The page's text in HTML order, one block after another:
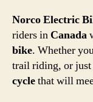
Norco Electric
riders in Canada
bike. Whether
trail riding, or just
cyclethat will